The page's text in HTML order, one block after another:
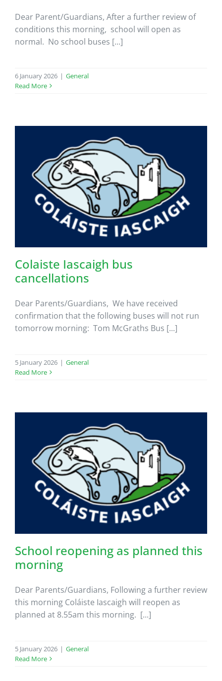
Dear Parent/Guardians, After a further review of
conditions this morning, school will open as
normal. No school buses [...]
6 January 2026 | General
Read More
Colaiste Iascaigh bus
cancellations
Dear Parents/Guardians, We have received
confirmation that the following buses will not run
tomorrow morning: Tom McGraths Bus [...]
5 January 2026 | General
Read More
School reopening as planned this
morning
Dear Parents/Guardians, Following a further review
this morning Coláiste Iascaigh will reopen as
planned at 8.55am this morning. [...]
5 January 2026 | General
Read More